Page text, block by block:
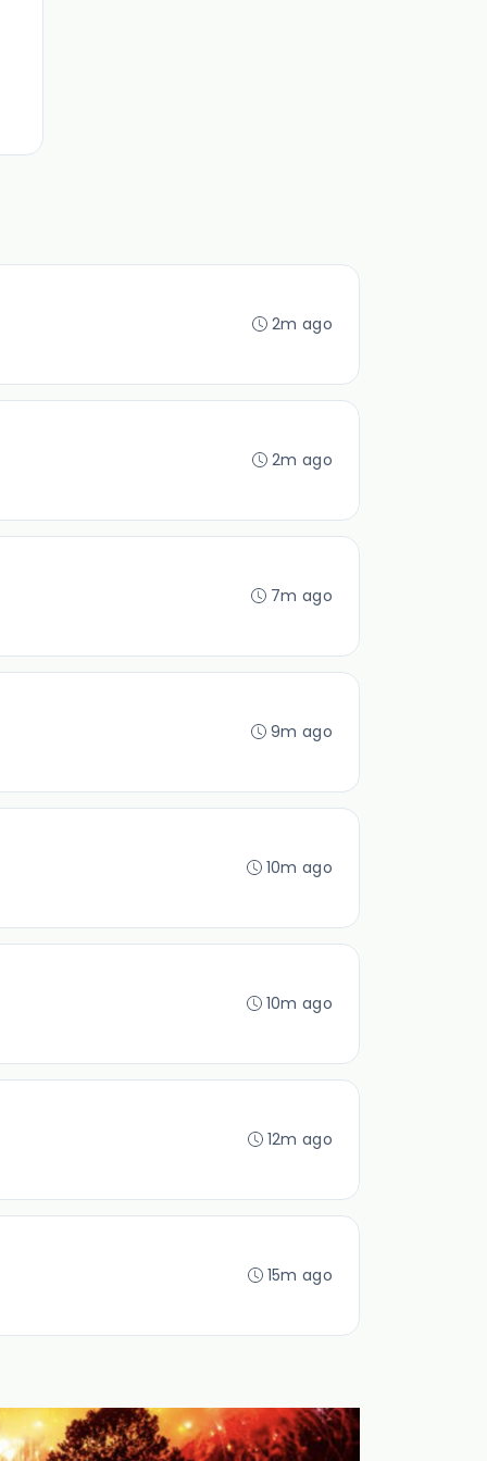
2m ago
2m ago
7m ago
9m ago
10m ago
10m ago
12m ago
15m ago